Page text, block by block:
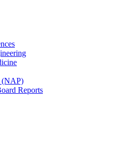
(NAP)
Reports